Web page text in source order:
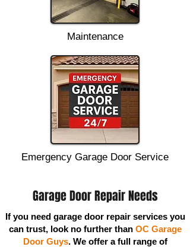
Maintenance
Emergency Garage Door Service
Garage Door Repair Needs
If you need garage door repair services you
can trust, look no further than OC Garage
Door Guys. We offer a full range of